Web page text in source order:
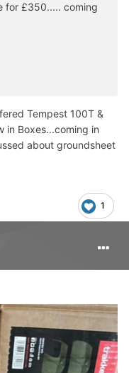
for £350..... coming
Tempest 100T &
in Boxes...coming in
about groundsheet
1